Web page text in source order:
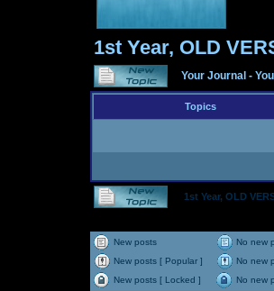
1st Year, OLD
Your Journal -
Topics
1st Year, OLD
New posts No new
New posts [ Popular ]
No new
New posts [ Locked ]
No new